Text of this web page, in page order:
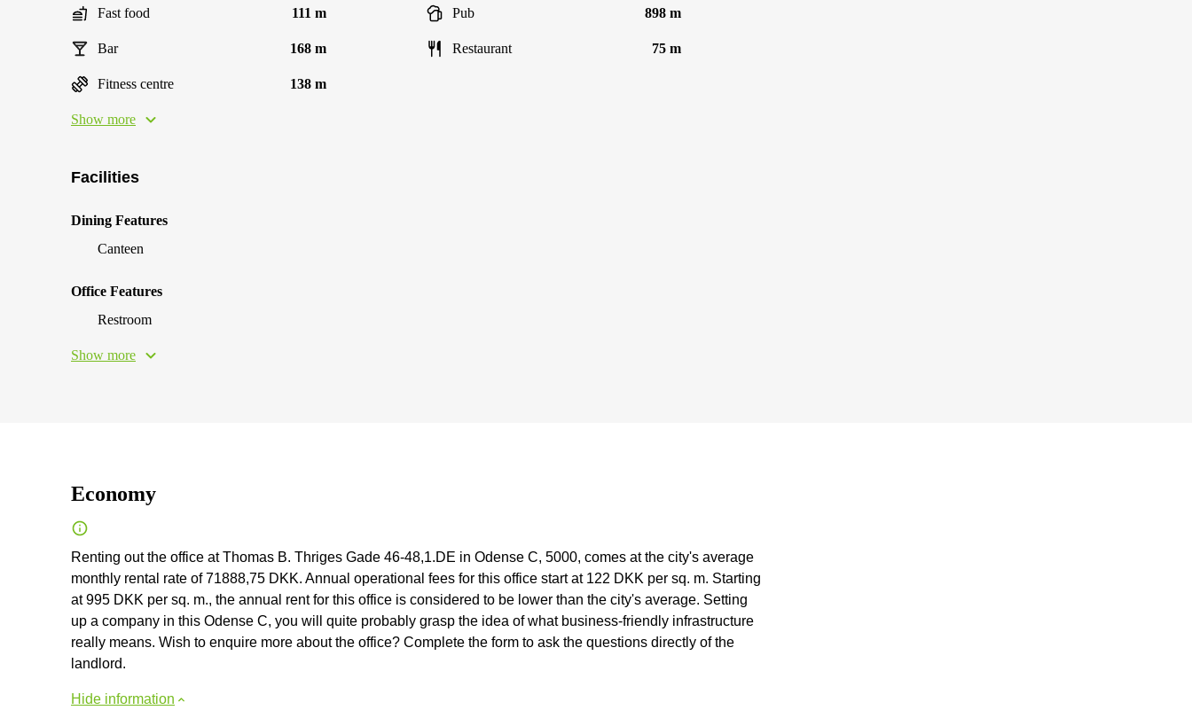
Fast food 111 m Pub 898 m
Bar 168 m Restaurant 75 m
Fitness centre 138 m
Show more
Facilities
Dining Features
Canteen
Office Features
Restroom
Show more
Economy
Renting out the office at Thomas B. Thriges Gade 46-48,1.DE in Odense C, 5000, comes at the city's average
monthly rental rate of 71888,75 DKK. Annual operational fees for this office start at 122 DKK per sq. m. Starting
at 995 DKK per sq. m., the annual rent for this office is considered to be lower than the city's average. Setting
up a company in this Odense C, you will quite probably grasp the idea of what business-friendly infrastructure
really means. Wish to enquire more about the office? Complete the form to ask the questions directly of the
landlord.
Hide information